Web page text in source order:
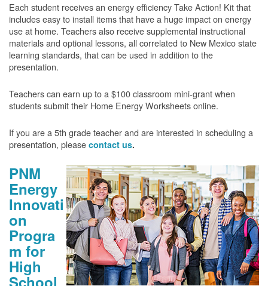
Each student receives an energy efficiency Take Action! Kit that
includes easy to install items that have a huge impact on energy
use at home. Teachers also receive supplemental instructional
materials and optional lessons, all correlated to New Mexico state
learning standards, that can be used in addition to the
presentation.
Teachers can earn up to a $100 classroom mini-grant when
students submit their Home Energy Worksheets online.
If you are a 5th grade teacher and are interested in scheduling a
presentation, please contact us.
PNM
Energy
Innovati
on
Progra
m for
High
School